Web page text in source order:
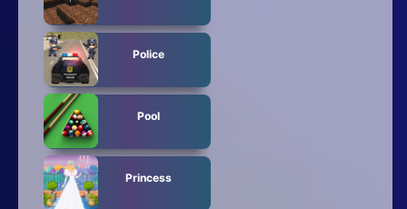
Police
Pool
Princess